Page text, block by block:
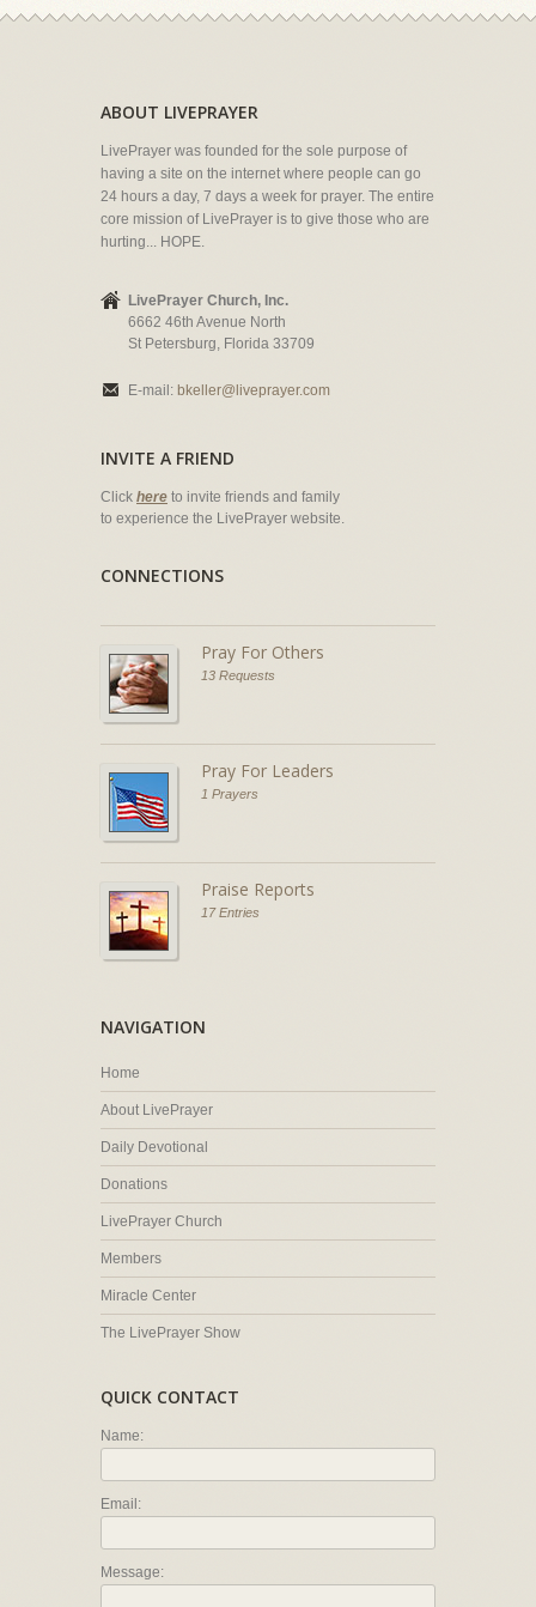
ABOUT LIVEPRAYER
LivePrayer was founded for the sole purpose of
having a site on the internet where people can go
24 hours a day, 7 days a week for prayer. The entire
core mission of LivePrayer is to give those who are
hurting... HOPE.
LivePrayer Church, Inc.
6662 46th Avenue North
St Petersburg, Florida 33709
E-mail: bkeller@liveprayer.com
INVITE A FRIEND
Click here to invite friends and family
to experience the LivePrayer website.
CONNECTIONS
Pray For Others
13 Requests
Pray For Leaders
1 Prayers
Praise Reports
17 Entries
NAVIGATION
Home
About LivePrayer
Daily Devotional
Donations
LivePrayer Church
Members
Miracle Center
The LivePrayer Show
QUICK CONTACT
Name:
Email:
Message: